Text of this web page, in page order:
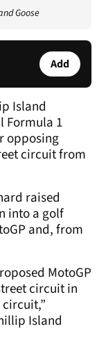
Goose
Add
Island
Formula 1
opposing
circuit from
raised
into a golf
and, from
MotoGP
circuit in
Island